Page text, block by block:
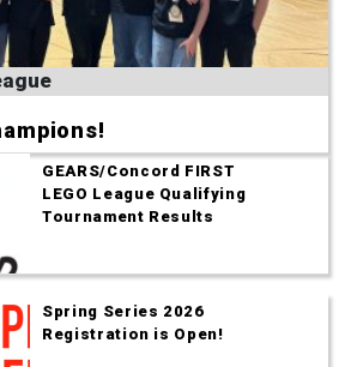
GEARS/Concord FIRST
LEGO League Qualifying
Tournament Results
Spring Series 2026
Registration is Open!